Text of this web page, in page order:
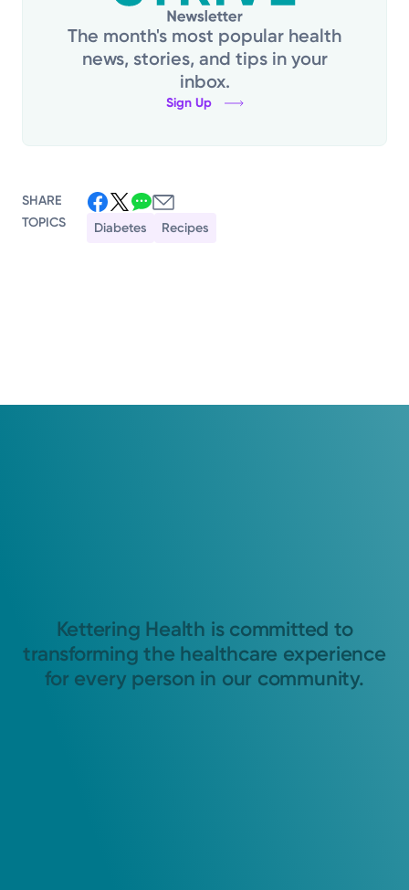
The month's most popular health
news, stories, and tips in your
inbox.
Sign Up
SHARE
TOPICS
Diabetes Recipes
Kettering Health is committed to
transforming the healthcare experience
for every person in our community.